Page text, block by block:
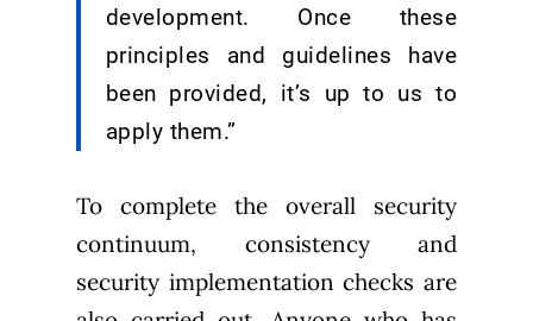
development. Once these
principles and guidelines have
been provided, it’s up to us to
apply them.”
To complete the overall security
continuum, consistency and
security implementation checks are